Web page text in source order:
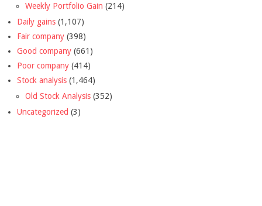
Weekly Portfolio Gain (214)
Daily gains (1,107)
Fair company (398)
Good company (661)
Poor company (414)
Stock analysis (1,464)
Old Stock Analysis (352)
Uncategorized (3)